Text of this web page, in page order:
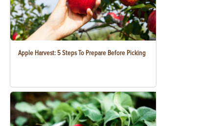
Apple Harvest: 5 Steps To Prepare Before Picking